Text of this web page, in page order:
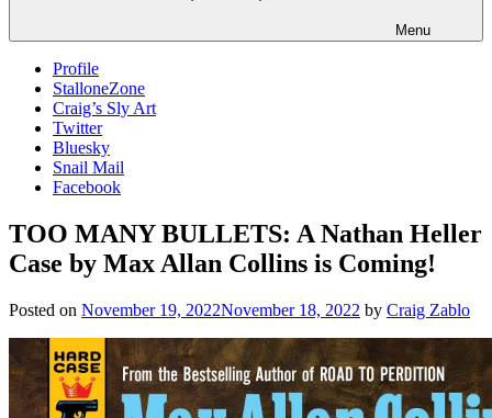
Menu
Profile
StalloneZone
Craig’s Sly Art
Twitter
Bluesky
Snail Mail
Facebook
TOO MANY BULLETS: A Nathan Heller
Case by Max Allan Collins is Coming!
Posted on November 19, 2022November 18, 2022 by Craig Zablo